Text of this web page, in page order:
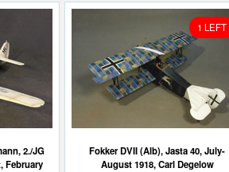
2./JG
February
1 LEFT
Fokker DVII (Alb), Jasta 40, July-
August 1918, Carl Degelow